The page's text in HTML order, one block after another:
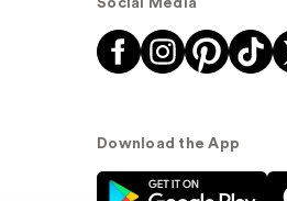
Social Media
Download the App